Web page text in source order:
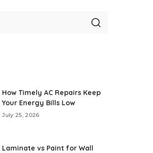
How Timely AC Repairs Keep
Your Energy Bills Low
July 25, 2026
Laminate vs Paint for Wall